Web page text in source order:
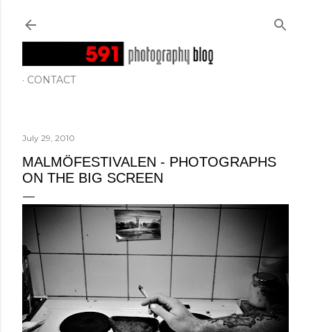
CONTACT
July 29, 2010
MALMÖFESTIVALEN - PHOTOGRAPHS
ON THE BIG SCREEN